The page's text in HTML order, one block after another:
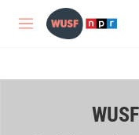
Skip to main content
M